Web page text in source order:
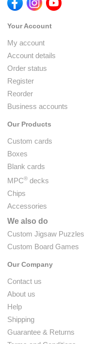
Your Account
My account
Account details
Order status
Register
Reorder
Business accounts
Our Products
Custom cards
Boxes
Blank cards
MPC® decks
Chips
Accessories
We also do
Custom Jigsaw Puzzles
Custom Board Games
Our Company
Contact us
About us
Help
Shipping
Guarantee & Returns